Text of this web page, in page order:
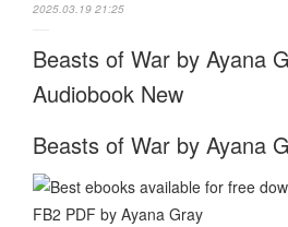
2025.03.19 21:25
Beasts of War by Ayana
Audiobook New
Beasts of War by Ayana